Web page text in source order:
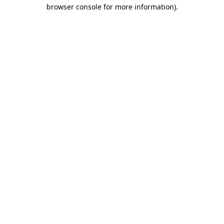
browser console for more information).